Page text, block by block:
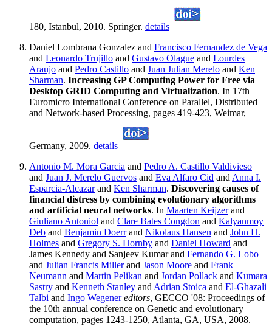
180, Istanbul, 2010. Springer. details
Daniel Lombrana Gonzalez and Francisco Fernandez de Vega
and Leonardo Trujillo and Gustavo Olague and Lourdes
Araujo and Pedro Castillo and Juan Julian Merelo and Ken
Sharman. Increasing GP Computing Power for Free via
Desktop GRID Computing and Virtualization. In 17th
Euromicro International Conference on Parallel, Distributed
and Network-based Processing, pages 419-423, Weimar,
Germany, 2009. details
Antonio M. Mora Garcia and Pedro A. Castillo Valdivieso
and Juan J. Merelo Guervos and Eva Alfaro Cid and Anna I.
Esparcia-Alcazarand Ken Sharman. Discovering causes of
financial distress by combining evolutionary algorithms
and artificial neural networks. In Maarten Keijzerand
Giuliano Antoniol and Clare Bates Congdon and Kalyanmoy
Deb and Benjamin Doerrand Nikolaus Hansen and John H.
Holmes and Gregory S. Hornby and Daniel Howard and
James Kennedy and Sanjeev Kumar and Fernando G. Lobo
and Julian Francis Millerand Jason Moore and Frank
Neumann and Martin Pelikan and Jordan Pollack and Kumara
Sastry and Kenneth Stanley and Adrian Stoica and El-Ghazali
Talbi and Ingo Wegener editors, GECCO '08: Proceedings of
the 10th annual conference on Genetic and evolutionary
computation, pages 1243-1250, Atlanta, GA, USA, 2008.